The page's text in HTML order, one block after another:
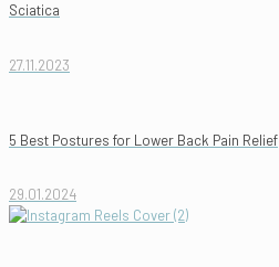
Sciatica
27.11.2023
5 Best Postures for Lower Back Pain Relief
29.01.2024